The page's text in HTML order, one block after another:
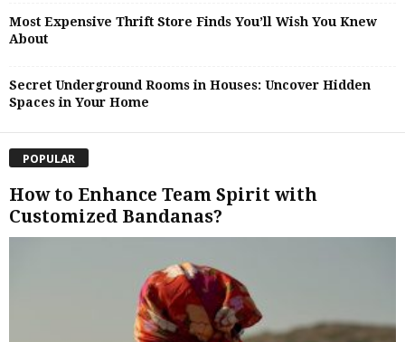
Most Expensive Thrift Store Finds You’ll Wish You Knew
About
Secret Underground Rooms in Houses: Uncover Hidden
Spaces in Your Home
POPULAR
How to Enhance Team Spirit with
Customized Bandanas?